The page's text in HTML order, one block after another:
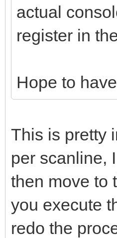
actual
register in
Hope to
This is pretty
per scanline,
then move to
you execute
redo the